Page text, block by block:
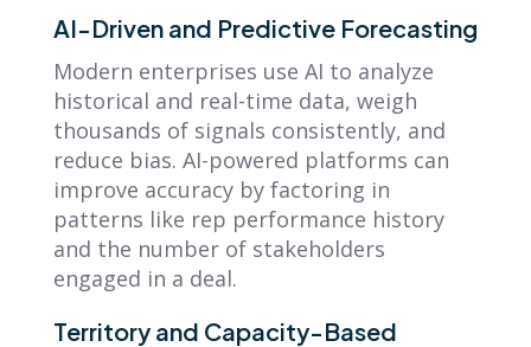
AI-Driven and Predictive Forecasting
Modern enterprises use AI to analyze
historical and real-time data, weigh
thousands of signals consistently, and
reduce bias. AI-powered platforms can
improve accuracy by factoring in
patterns like rep performance history
and the number of stakeholders
engaged in a deal.
Territory and Capacity-Based